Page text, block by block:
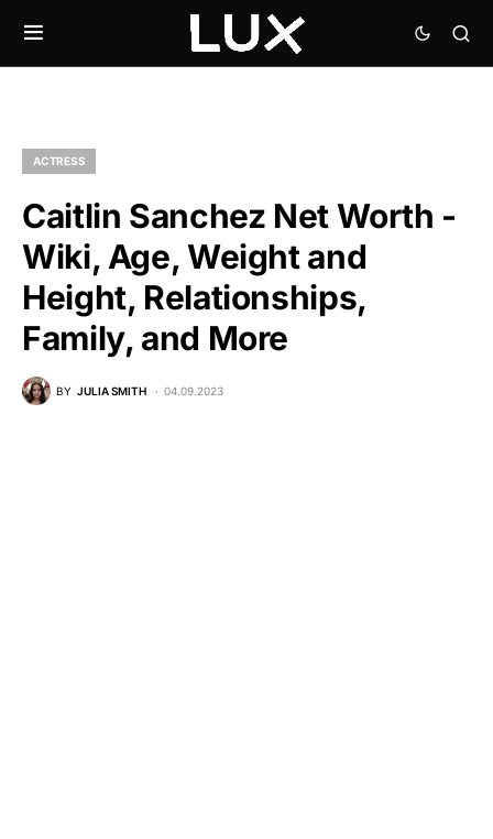
ACTRESS
Caitlin Sanchez Net Worth -
Wiki, Age, Weight and
Height, Relationships,
Family, and More
BY JULIA SMITH 04.09.2023